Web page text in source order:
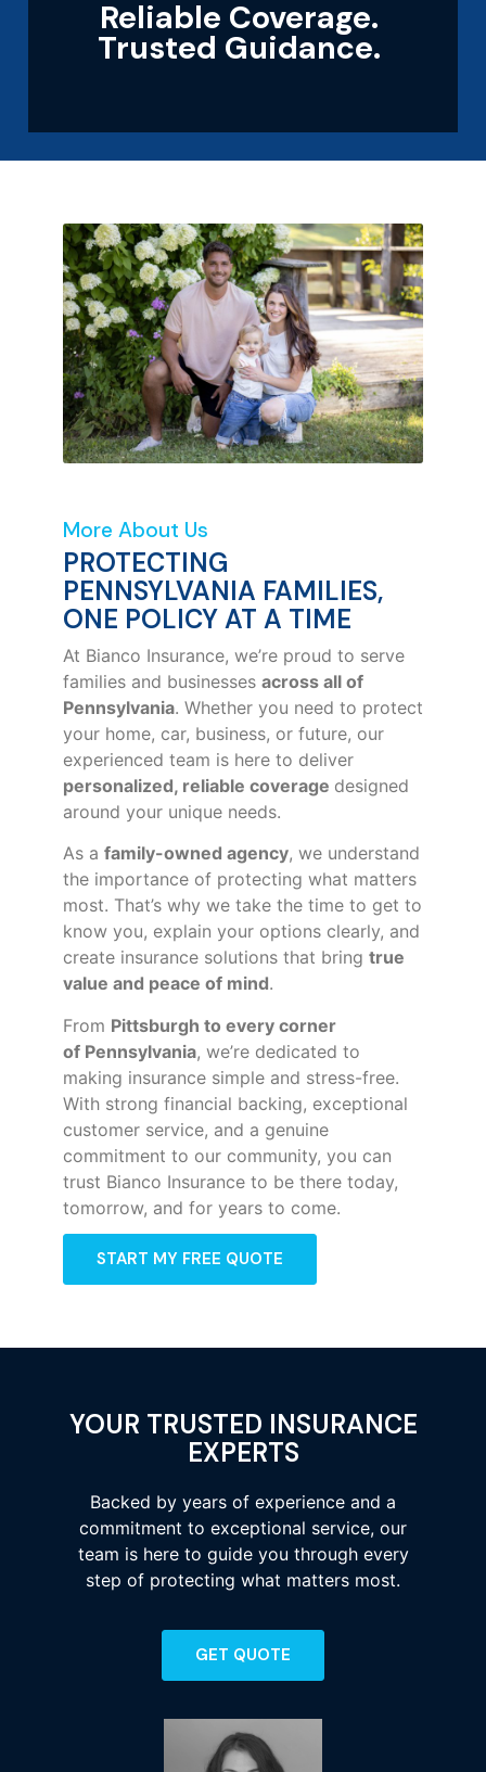
Reliable Coverage.
Trusted Guidance.
More About Us
PROTECTING
PENNSYLVANIA FAMILIES,
ONE POLICY AT A TIME
At Bianco Insurance, we’re proud to serve
families and businesses across all of
Pennsylvania. Whether you need to protect
your home, car, business, or future, our
experienced team is here to deliver
personalized, reliable coverage designed
around your unique needs.
As a family-owned agency, we understand
the importance of protecting what matters
most. That’s why we take the time to get to
know you, explain your options clearly, and
create insurance solutions that bring true
value and peace of mind.
From Pittsburgh to every corner
of Pennsylvania, we’re dedicated to
making insurance simple and stress-free.
With strong financial backing, exceptional
customer service, and a genuine
commitment to our community, you can
trust Bianco Insurance to be there today,
tomorrow, and for years to come.
START MY FREE QUOTE
YOUR TRUSTED INSURANCE
EXPERTS
Backed by years of experience and a
commitment to exceptional service, our
team is here to guide you through every
step of protecting what matters most.
GET QUOTE